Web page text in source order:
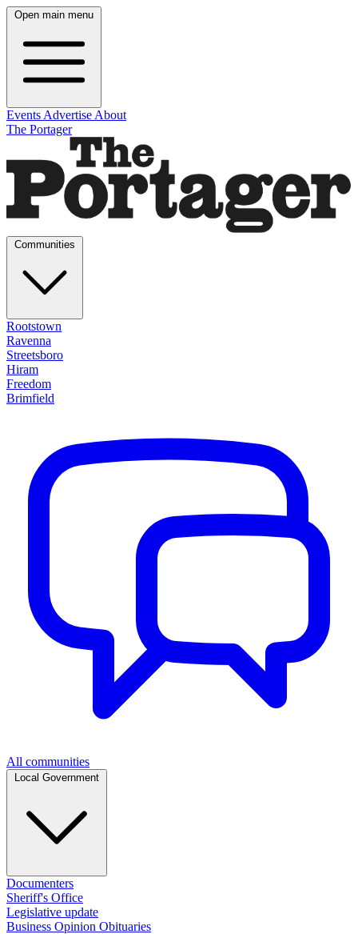
Open main menu
Events Advertise About
The Portager
Rootstown
Ravenna
Streetsboro
Hiram
Freedom
Brimfield
All communities
Documenters
Sheriff's Office
Legislative update
Business Opinion Obituaries